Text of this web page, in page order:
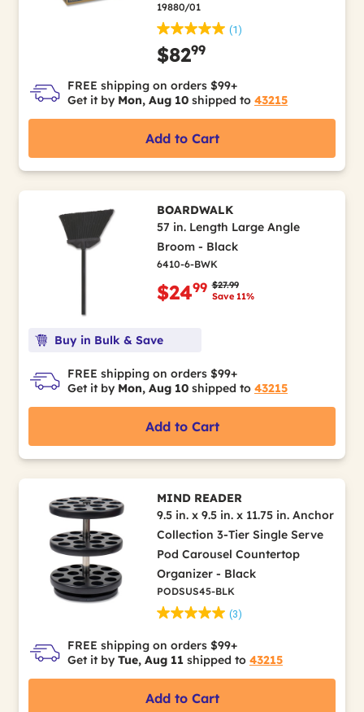
19880/01
(1)
$8299
FREE shipping on orders $99+
Get it by Mon, Aug 10 shipped to 43215
Add to Cart
BOARDWALK
57 in. Length Large Angle
Broom - Black
6410-6-BWK
Price reduced from
$27.99to
Save 11%
$2499
Buy in Bulk & Save
FREE shipping on orders $99+
Get it by Mon, Aug 10 shipped to 43215
Add to Cart
MIND READER
9.5 in. x 9.5 in. x 11.75 in. Anchor
Collection 3-Tier Single Serve
Pod Carousel Countertop
Organizer - Black
PODSUS45-BLK
(3)
FREE shipping on orders $99+
Get it by Tue, Aug 11 shipped to 43215
Add to Cart